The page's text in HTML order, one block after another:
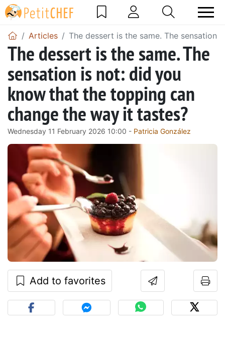
Articles The dessert is the same. The
The dessert is the same. The
sensation is not: did you
know that the topping can
change the way it tastes?
Wednesday 11 February 2026 10:00 - Patricia González
Add to favorites